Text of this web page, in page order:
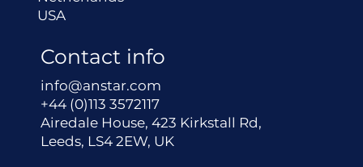
USA
Contact info
info@anstar.com
+44 (0)113 3572117
Airedale House, 423 Kirkstall Rd,
Leeds, LS4 2EW, UK